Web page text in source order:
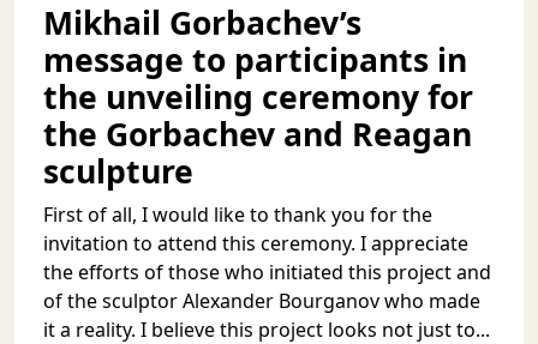
Mikhail Gorbachev’s
message to participants in
the unveiling ceremony for
the Gorbachev and Reagan
sculpture
First of all, I would like to thank you for the
invitation to attend this ceremony. I appreciate
the efforts of those who initiated this project and
of the sculptor Alexander Bourganov who made
it a reality. I believe this project looks not just to...